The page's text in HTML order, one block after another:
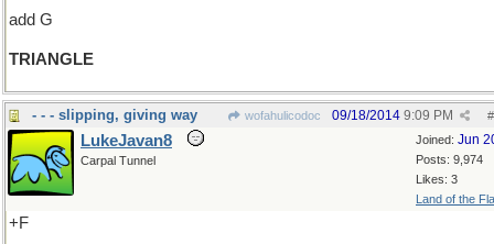
add G
TRIANGLE
- - - slipping, giving way wofahulicodoc #
09/18/2014 9:09 PM
Joined: Jun
Posts: 9,974
Likes: 3
Land of the
LukeJavan8
Carpal Tunnel
+F